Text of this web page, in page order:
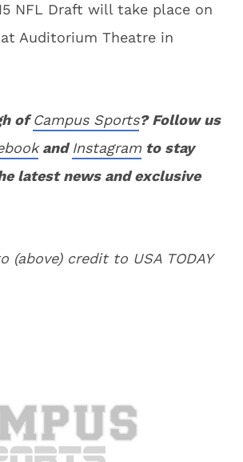
NFL Draft will take place on
Auditorium Theatre in
ofCampus Sports? Follow us
andInstagram to stay
latest news and exclusive
(above) credit to USA TODAY